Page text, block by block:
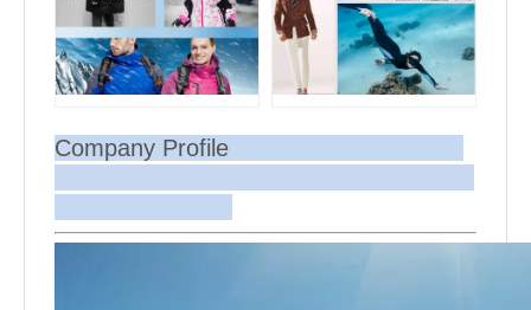
Company Profile